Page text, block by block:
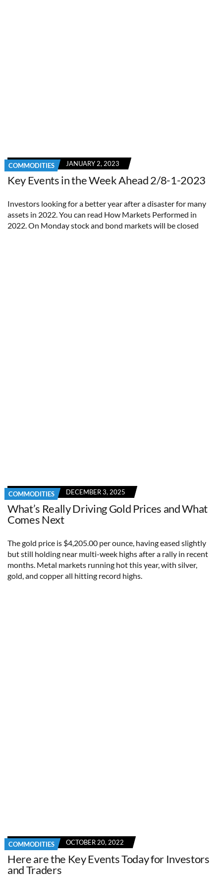
COMMODITIES JANUARY 2, 2023
Key Events in the Week Ahead 2/8-1-2023
Investors looking for a better year after a disaster for many
assets in 2022. You can read How Markets Performed in
2022. On Monday stock and bond markets will be closed
COMMODITIES DECEMBER 3, 2025
What’s Really Driving Gold Prices and What
Comes Next
The gold price is $4,205.00 per ounce, having eased slightly
but still holding near multi-week highs after a rally in recent
months. Metal markets running hot this year, with silver,
gold, and copper all hitting record highs.
COMMODITIES OCTOBER 20, 2022
Here are the Key Events Today for Investors
and Traders